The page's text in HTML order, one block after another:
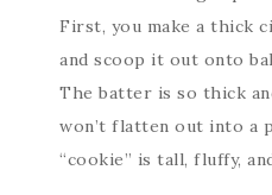
First, you make a thick
and scoop it out onto
The batter is so thick
won’t flatten out into a
“cookie” is tall, fluffy,